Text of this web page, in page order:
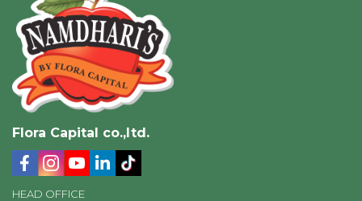
Flora Capital co.,ltd.
HEAD OFFICE